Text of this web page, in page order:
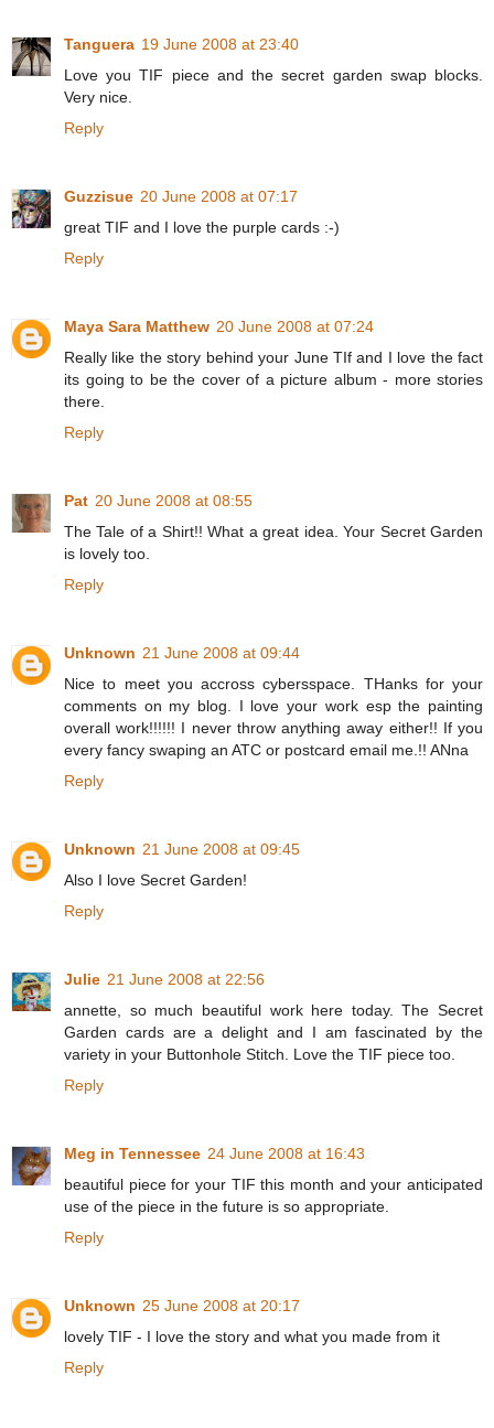
Tanguera 19 June 2008 at 23:40
Love you TIF piece and the secret garden swap blocks.
Very nice.
Reply
Guzzisue 20 June 2008 at 07:17
great TIF and I love the purple cards :-)
Reply
Maya Sara Matthew 20 June 2008 at 07:24
Really like the story behind your June TIf and I love the fact
its going to be the cover of a picture album - more stories
there.
Reply
Pat 20 June 2008 at 08:55
The Tale of a Shirt!! What a great idea. Your Secret Garden
is lovely too.
Reply
Unknown 21 June 2008 at 09:44
Nice to meet you accross cybersspace. THanks for your
comments on my blog. I love your work esp the painting
overall work!!!!!! I never throw anything away either!! If you
every fancy swaping an ATC or postcard email me.!! ANna
Reply
Unknown 21 June 2008 at 09:45
Also I love Secret Garden!
Reply
Julie 21 June 2008 at 22:56
annette, so much beautiful work here today. The Secret
Garden cards are a delight and I am fascinated by the
variety in your Buttonhole Stitch. Love the TIF piece too.
Reply
Meg in Tennessee 24 June 2008 at 16:43
beautiful piece for your TIF this month and your anticipated
use of the piece in the future is so appropriate.
Reply
Unknown 25 June 2008 at 20:17
lovely TIF - I love the story and what you made from it
Reply